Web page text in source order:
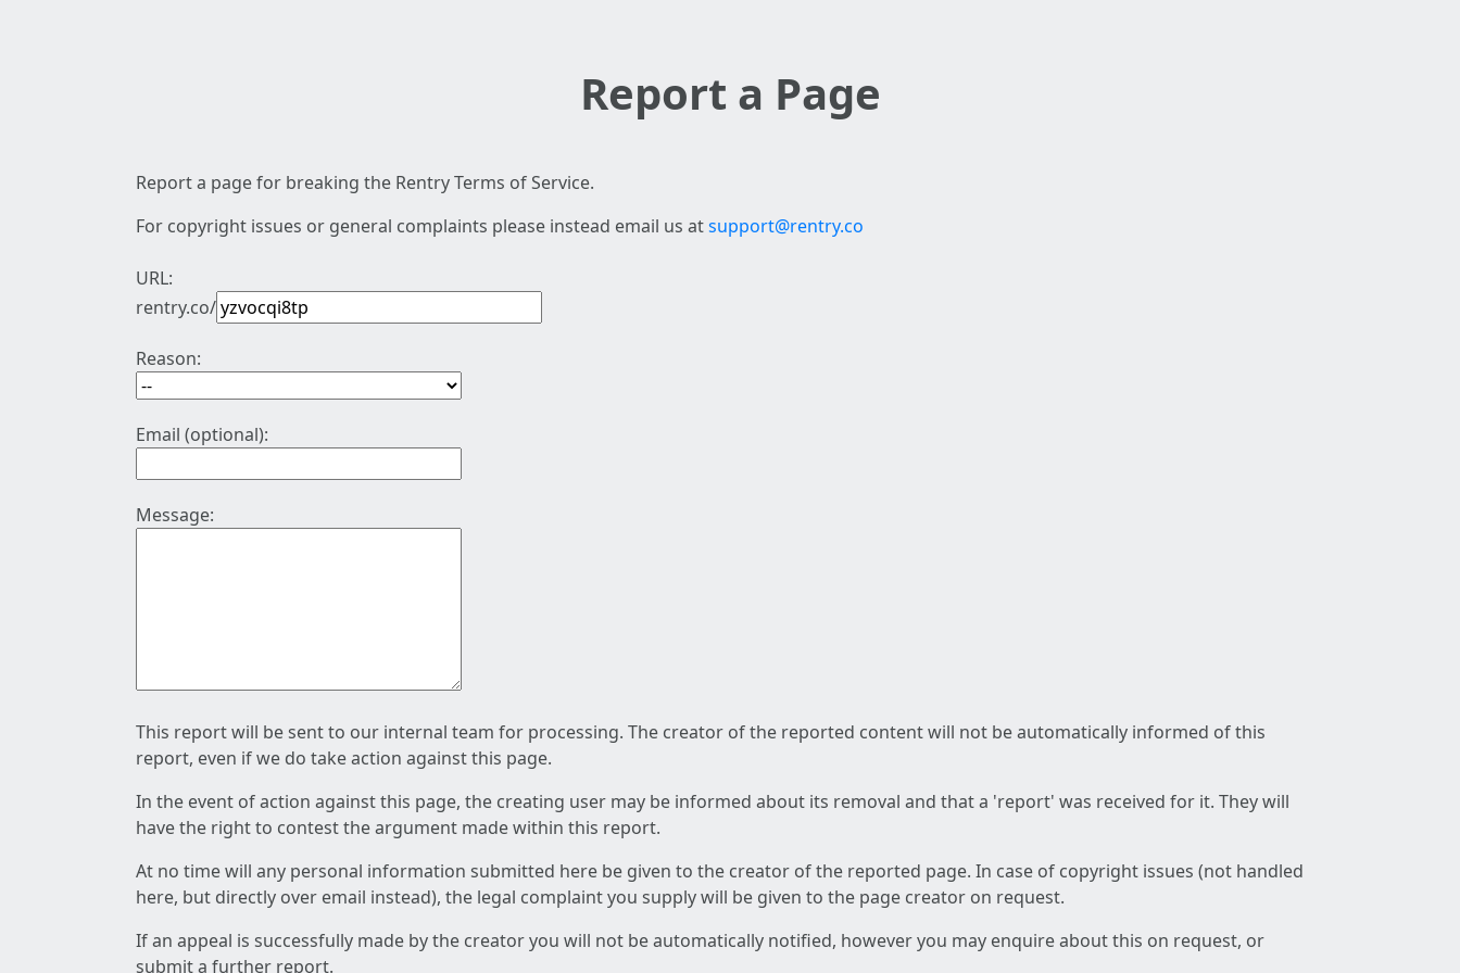
Report a Page
Report a page for breaking the Rentry Terms of Service.
For copyright issues or general complaints please instead email us atsupport@rentry.co
URL:
rentry.co/
Reason:
Email (optional):
Message:
This report will be sent to our internal team for processing. The creator of the reported content will not be automatically informed of this
report, even if we do take action against this page.
In the event of action against this page, the creating user may be informed about its removal and that a 'report' was received for it. They will
have the right to contest the argument made within this report.
At no time will any personal information submitted here be given to the creator of the reported page. In case of copyright issues (not handled
here, but directly over email instead), the legal complaint you supply will be given to the page creator on request.
If an appeal is successfully made by the creator you will not be automatically notified, however you may enquire about this on request, or
submit a further report.